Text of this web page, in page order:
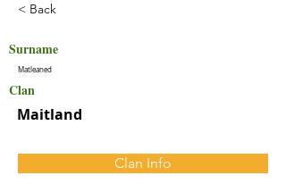
< Back
Surname
Matleaned
Clan
Maitland
Clan Info